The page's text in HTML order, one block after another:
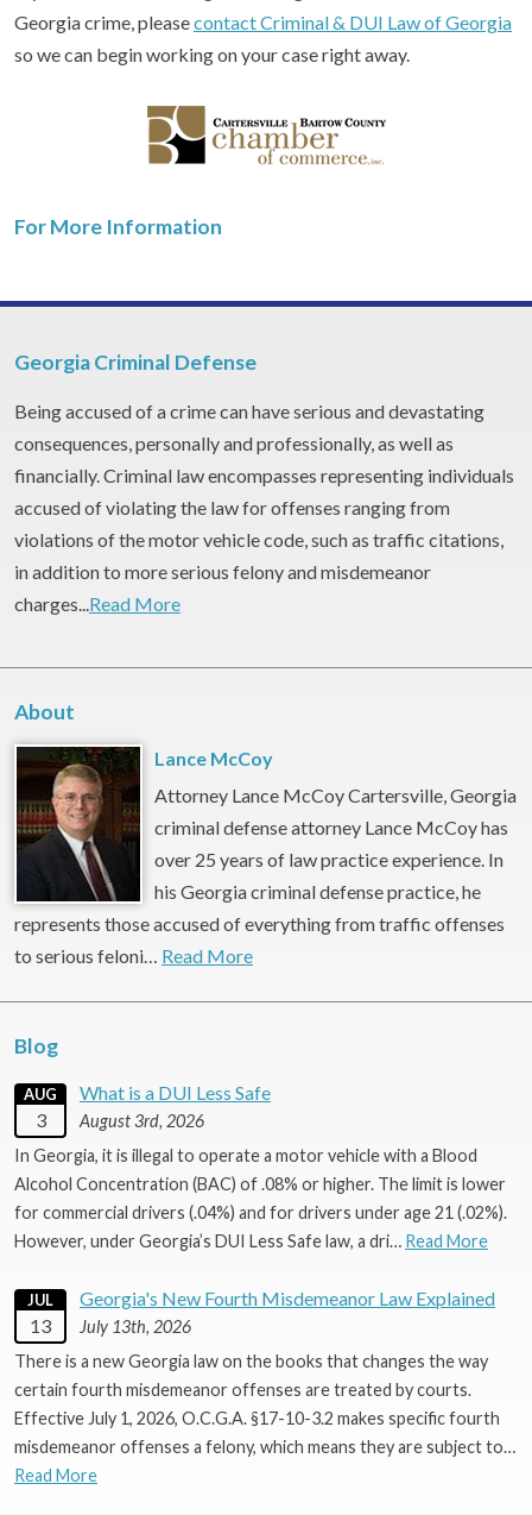
Georgia crime, pleasecontact Criminal & DUI Law of Georgia
so we can begin working on your case right away.
For More Information
Georgia Criminal Defense
Being accused of a crime can have serious and devastating
consequences, personally and professionally, as well as
financially. Criminal law encompasses representing individuals
accused of violating the law for offenses ranging from
violations of the motor vehicle code, such as traffic citations,
in addition to more serious felony and misdemeanor
charges...Read More
About
Lance McCoy
Attorney Lance McCoy Cartersville, Georgia
criminal defense attorney Lance McCoy has
over 25 years of law practice experience. In
his Georgia criminal defense practice, he
represents those accused of everything from traffic offenses
to serious feloni… Read More
Blog
AUG
3
What is a DUI Less Safe
August 3rd, 2026
In Georgia, it is illegal to operate a motor vehicle with a Blood
Alcohol Concentration (BAC) of .08% or higher. The limit is lower
for commercial drivers (.04%) and for drivers under age 21 (.02%).
However, under Georgia’s DUI Less Safe law, a dri… Read More
JUL
13
Georgia's New Fourth Misdemeanor Law Explained
July 13th, 2026
There is a new Georgia law on the books that changes the way
certain fourth misdemeanor offenses are treated by courts.
Effective July 1, 2026, O.C.G.A. §17-10-3.2 makes specific fourth
misdemeanor offenses a felony, which means they are subject to…
Read More